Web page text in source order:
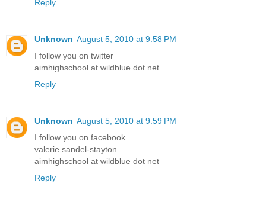
Reply
Unknown August 5, 2010 at 9:58 PM
I follow you on twitter
aimhighschool at wildblue dot net
Reply
Unknown August 5, 2010 at 9:59 PM
I follow you on facebook
valerie sandel-stayton
aimhighschool at wildblue dot net
Reply